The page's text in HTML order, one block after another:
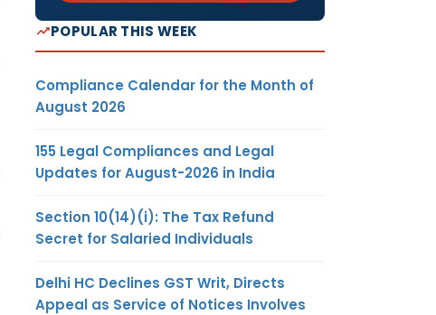
POPULAR THIS WEEK
Compliance Calendar for the Month of
August 2026
155 Legal Compliances and Legal
Updates for August-2026 in India
Section 10(14)(i): The Tax Refund
Secret for Salaried Individuals
Delhi HC Declines GST Writ, Directs
Appeal as Service of Notices Involves